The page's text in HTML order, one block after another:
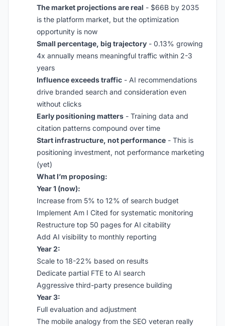
The market projections are real - $66B by 2035
is the platform market, but the optimization
opportunity is now
Small percentage, big trajectory - 0.13% growing
4x annually means meaningful traffic within 2-3
years
Influence exceeds traffic - AI recommendations
drive branded search and consideration even
without clicks
Early positioning matters - Training data and
citation patterns compound over time
Start infrastructure, not performance - This is
positioning investment, not performance marketing
(yet)
What I’m proposing:
Year 1 (now):
Increase from 5% to 12% of search budget
Implement Am I Cited for systematic monitoring
Restructure top 50 pages for AI citability
Add AI visibility to monthly reporting
Year 2:
Scale to 18-22% based on results
Dedicate partial FTE to AI search
Aggressive third-party presence building
Year 3:
Full evaluation and adjustment
The mobile analogy from the SEO veteran really